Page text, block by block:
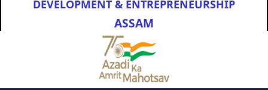
DEVELOPMENT & ENTREPRENEURSHIP
ASSAM